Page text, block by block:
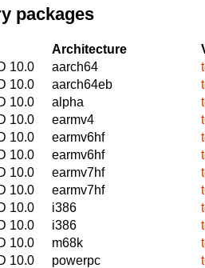
packages
Architecture
10.0
aarch64
10.0
aarch64eb
10.0
alpha
10.0
earmv4
10.0
earmv6hf
10.0
earmv6hf
10.0
earmv7hf
10.0
earmv7hf
10.0
i386
10.0
i386
10.0
m68k
10.0
powerpc